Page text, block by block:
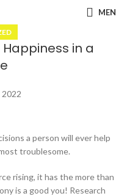
in a
2022
a person will ever help
troublesome.
rising, it has the more than
is a good you! Research